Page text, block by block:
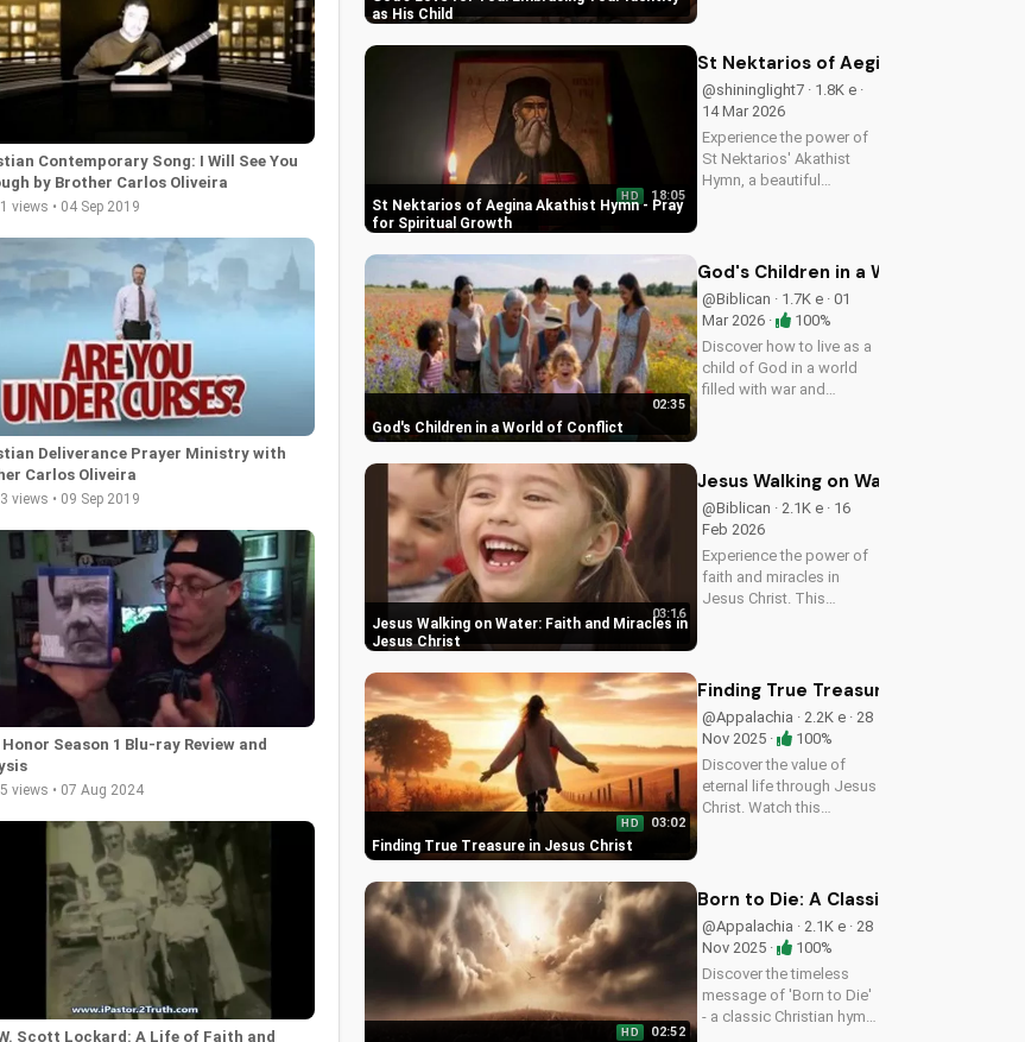
Contemporary Song: I Will See You
by Brother Carlos Oliveira
views • 04 Sep 2019
Deliverance Prayer Ministry with
Carlos Oliveira
views • 09 Sep 2019
Season 1 Blu-ray Review and
views • 07 Aug 2024
Scott Lockard: A Life of Faith and
as His Child
inspiring Christian
UltimateTube.com
St Nektarios of Aegina Akathist Hymn - Pray
for Spiritual Growth
HD 18:05
St Nektarios of Aegina Akathist
@shininglight7 · 1.8K e ·
14 Mar 2026
Experience the power of
St Nektarios' Akathist
Hymn, a beautiful
spiritual journey.
God's Children in a World of Conflict
02:35
God's Children in a World of Conflict
@Biblican · 1.7K e · 01
Mar 2026 ·
100%
Discover how to live as a
child of God in a world
filled with war and
friend who needs
encouragement.
Jesus Walking on Water: Faith and Miracles in
Jesus Christ
03:16
Jesus Walking on Water: Faith and
@Biblican · 2.1K e · 16
Feb 2026
Experience the power of
faith and miracles in
Jesus Christ. This
reminding us of God's
presence in our lives.
Watch and be...
Finding True Treasure in Jesus Christ
HD 03:02
Finding True Treasure in Jesus
@Appalachia · 2.2K e · 28
Nov 2025 ·
100%
Discover the value of
eternal life through Jesus
Christ. Watch this
salvation inspire you. Visit
more...
HD 02:52
Born to Die: A Classic Christian
@Appalachia · 2.1K e · 28
Nov 2025 ·
100%
Discover the timeless
message of 'Born to Die'
- a classic Christian hymn